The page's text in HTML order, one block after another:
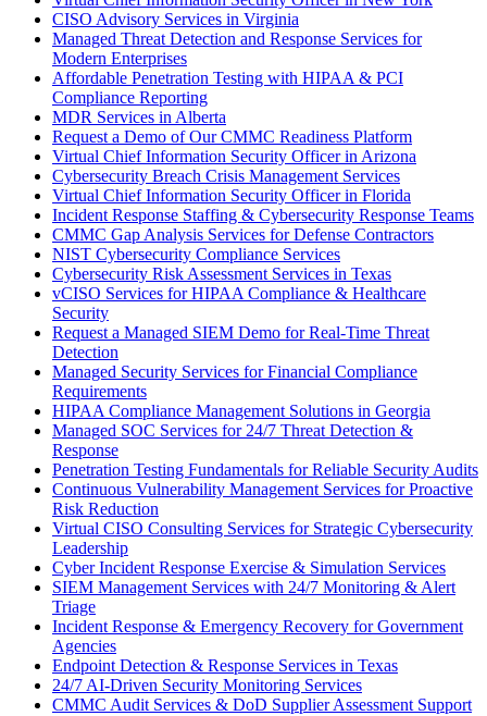
CISO Advisory Services in Virginia
Managed Threat Detection and Response Services for
Modern Enterprises
Affordable Penetration Testing with HIPAA & PCI
Compliance Reporting
MDR Services in Alberta
Request a Demo of Our CMMC Readiness Platform
Virtual Chief Information Security Officer in Arizona
Cybersecurity Breach Crisis Management Services
Virtual Chief Information Security Officer in Florida
Incident Response Staffing & Cybersecurity Response Teams
CMMC Gap Analysis Services for Defense Contractors
NIST Cybersecurity Compliance Services
Cybersecurity Risk Assessment Services in Texas
vCISO Services for HIPAA Compliance & Healthcare
Security
Request a Managed SIEM Demo for Real-Time Threat
Detection
Managed Security Services for Financial Compliance
Requirements
HIPAA Compliance Management Solutions in Georgia
Managed SOC Services for 24/7 Threat Detection &
Response
Penetration Testing Fundamentals for Reliable Security Audits
Continuous Vulnerability Management Services for Proactive
Risk Reduction
Virtual CISO Consulting Services for Strategic Cybersecurity
Leadership
Cyber Incident Response Exercise & Simulation Services
SIEM Management Services with 24/7 Monitoring & Alert
Triage
Incident Response & Emergency Recovery for Government
Agencies
Endpoint Detection & Response Services in Texas
24/7 AI-Driven Security Monitoring Services
CMMC Audit Services & DoD Supplier Assessment Support